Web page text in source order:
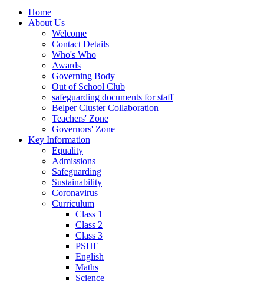
Home
About Us
Welcome
Contact Details
Who's Who
Awards
Governing Body
Out of School Club
safeguarding documents for staff
Belper Cluster Collaboration
Teachers' Zone
Governors' Zone
Key Information
Equality
Admissions
Safeguarding
Sustainability
Coronavirus
Curriculum
Class 1
Class 2
Class 3
PSHE
English
Maths
Science